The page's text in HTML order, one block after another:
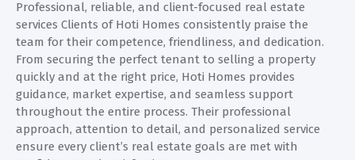
Professional, reliable, and client-focused real estate
services Clients of Hoti Homes consistently praise the
team for their competence, friendliness, and dedication.
From securing the perfect tenant to selling a property
quickly and at the right price, Hoti Homes provides
guidance, market expertise, and seamless support
throughout the entire process. Their professional
approach, attention to detail, and personalized service
ensure every client’s real estate goals are met with